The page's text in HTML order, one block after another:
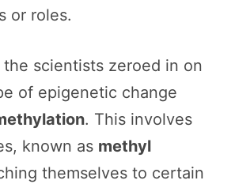
or roles.
the scientists zeroed in on
of epigenetic change
. This involves
known as methyl
themselves to certain